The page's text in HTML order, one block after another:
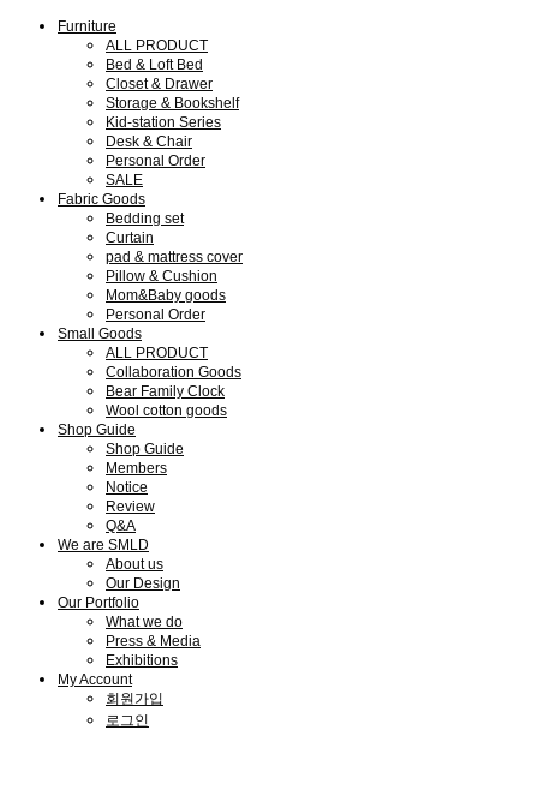
Furniture
ALL PRODUCT
Bed & Loft Bed
Closet & Drawer
Storage & Bookshelf
Kid-station Series
Desk & Chair
Personal Order
SALE
Fabric Goods
Bedding set
Curtain
pad & mattress cover
Pillow & Cushion
Mom&Baby goods
Personal Order
Small Goods
ALL PRODUCT
Collaboration Goods
Bear Family Clock
Wool cotton goods
Shop Guide
Shop Guide
Members
Notice
Review
Q&A
We are SMLD
About us
Our Design
Our Portfolio
What we do
Press & Media
Exhibitions
My Account
회원가입
로그인